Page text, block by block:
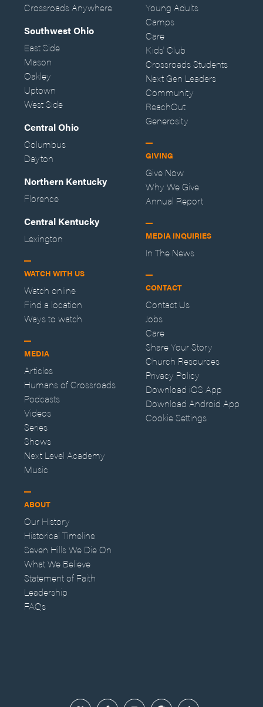
Crossroads Anywhere
Southwest Ohio
East Side
Mason
Oakley
Uptown
West Side
Central Ohio
Columbus
Dayton
Northern Kentucky
Florence
Central Kentucky
Lexington
WATCH WITH US
Watch online
Find a location
Ways to watch
MEDIA
Articles
Humans of Crossroads
Podcasts
Videos
Series
Shows
Next Level Academy
Music
ABOUT
Our History
Historical Timeline
Seven Hills We Die On
What We Believe
Statement of Faith
Leadership
FAQs
Young Adults
Camps
Care
Kids' Club
Crossroads Students
Next Gen Leaders
Community
ReachOut
Generosity
GIVING
Give Now
Why We Give
Annual Report
MEDIA INQUIRIES
In The News
CONTACT
Contact Us
Jobs
Care
Share Your Story
Church Resources
Privacy Policy
Download iOS App
Download Android App
Cookie Settings